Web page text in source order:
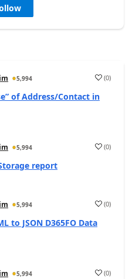
5,994 (0)
of Address/Contact in
5,994 (0)
report
5,994 (0)
to JSON D365FO Data
5,994 (0)